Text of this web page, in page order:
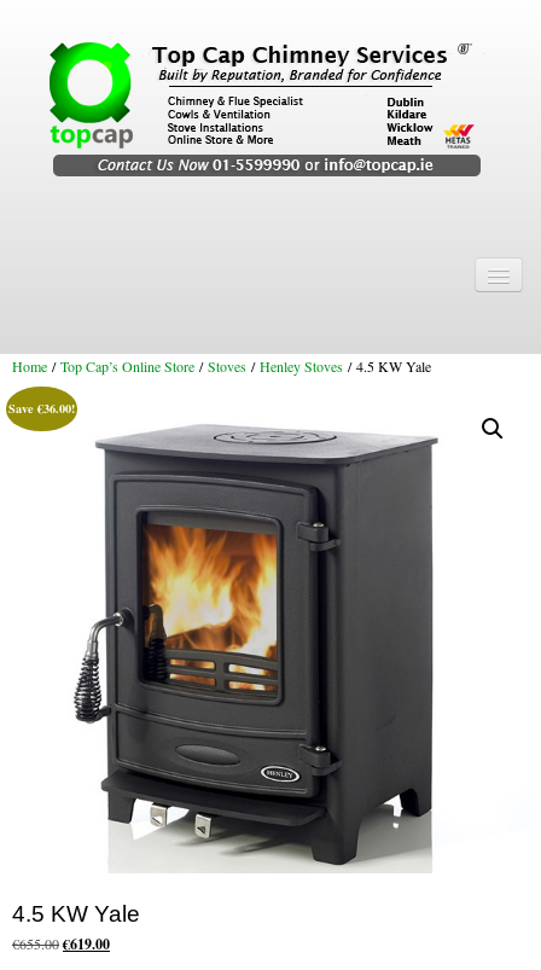
Chimney Services
Flexi Flue Relining
Chimney Sweep
Chimney Video
Chimney Repairs
Chimney Relining
Chimney Rendering
Stove Installers
Home /Top Cap’s Online Store /Stoves /Henley Stoves / 4.5 KW Yale
Save€36.00!
4.5 KW Yale
€655.00Original
€619.00Current